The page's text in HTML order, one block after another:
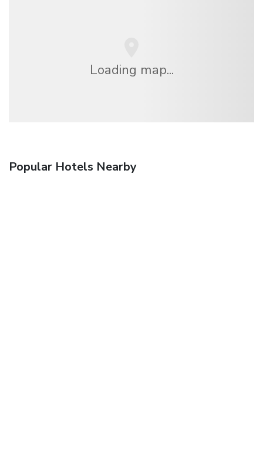
Loading map...
Popular Hotels Nearby